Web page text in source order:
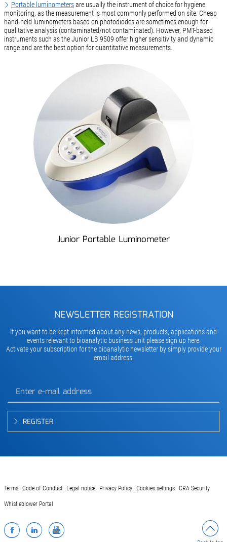
Portable luminometersare usually the instrument of choice for hygiene
monitoring, as the measurement is most commonly performed on site. Cheap
hand-held luminometers based on photodiodes are sometimes enough for
qualitative analysis (contaminated/not contaminated). However, PMT-based
instruments such as the Junior LB 9509 offer higher sensitivity and dynamic
range and are the best option for quantitative measurements.
Junior Portable Luminometer
NEWSLETTER REGISTRATION
If you want to be kept informed about any news, products, applications and
events relevant to bioanalytic business unit please sign up here.
Activate your subscription for the bioanalytic newsletter by simply provide your
email address.
REGISTER
Terms Code of Conduct Legal notice Privacy Policy Cookies settings CRA Security
Whistleblower Portal
Facebook
LinkedInYouTube